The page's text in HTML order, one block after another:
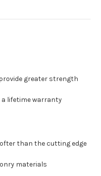
greater strength
a lifetime warranty
than the cutting edge
materials